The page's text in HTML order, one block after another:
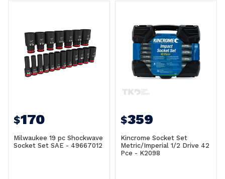
$170
Milwaukee 19 pc Shockwave
Socket Set SAE - 49667012
$359
Kincrome Socket Set
Metric/Imperial 1/2 Drive 42
Pce - K2098